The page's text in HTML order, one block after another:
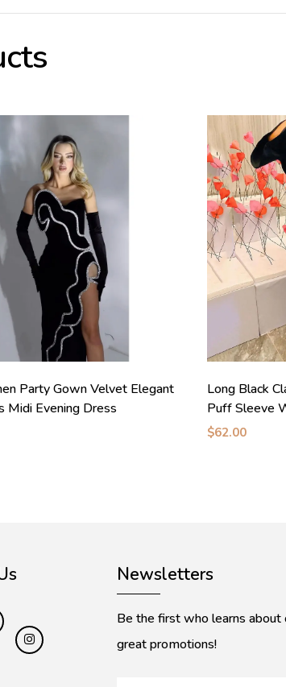
Party Gown Velvet Elegant
Midi Evening Dress
Long Black
Puff Sleeve
$62.00
Newsletters
Be the first who learns about
great promotions!